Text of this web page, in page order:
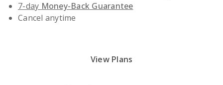
7-day Money-Back Guarantee
Cancel anytime
View Plans